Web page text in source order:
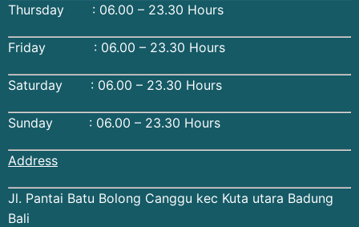
Thursday : 06.00 – 23.30 Hours
Friday : 06.00 – 23.30 Hours
Saturday : 06.00 – 23.30 Hours
Sunday : 06.00 – 23.30 Hours
Address
Jl. Pantai Batu Bolong Canggu kec Kuta utara Badung
Bali